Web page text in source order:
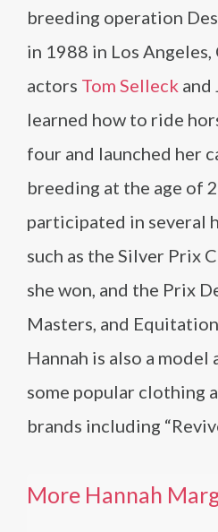
breeding operation
in 1988 in Los
actors Tom Selleck and
learned how to ride
four and launched her
breeding at the age of
participated in several
such as the Silver Prix
she won, and the Prix
Masters, and
Hannah is also a model
some popular clothing
brands including
More Hannah